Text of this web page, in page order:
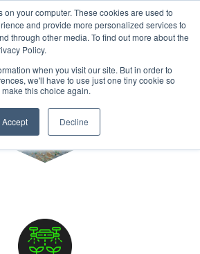
on your computer. These cookies are used to
and provide more personalized services to
through other media. To find out more about the
Policy.
when you visit our site. But in order to
we'll have to use just one tiny cookie so
this choice again.
Accept Decline
Mapping